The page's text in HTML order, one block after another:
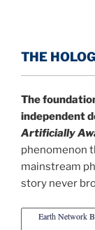
THE
The
independent
Artificially
phenomenon
mainstream
story never
Earth Network